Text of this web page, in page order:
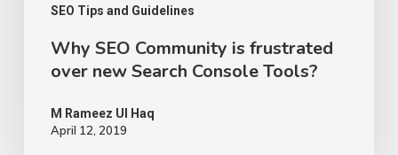
SEO Tips and Guidelines
Why SEO Community is frustrated
over new Search Console Tools?
M Rameez Ul Haq
April 12, 2019